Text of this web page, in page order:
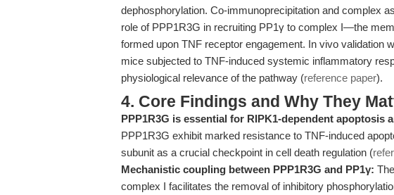
dephosphorylation. Co-immunoprecipitation and complex
role of PPP1R3G in recruiting PP1γ to complex I—the
formed upon TNF receptor engagement. In vivo validation
mice subjected to TNF-induced systemic inflammatory
physiological relevance of the pathway (reference paper).
4. Core Findings and Why They
PPP1R3G is essential for RIPK1-dependent apoptosis
PPP1R3G exhibit marked resistance to TNF-induced
subunit as a crucial checkpoint in cell death regulation (
Mechanistic coupling between PPP1R3G and PP1γ:
complex I facilitates the removal of inhibitory